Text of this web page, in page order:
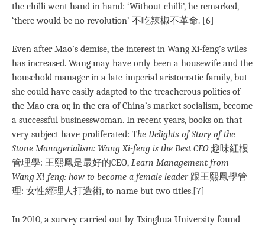
the chilli went hand in hand: ‘Without chilli’, he remarked,
‘there would be no revolution’ 不吃辣椒不革命. [6]
Even after Mao’s demise, the interest in Wang Xi-feng’s wiles
has increased. Wang may have only been a housewife and the
household manager in a late-imperial aristocratic family, but
she could have easily adapted to the treacherous politics of
the Mao era or, in the era of China’s market socialism, become
a successful businesswoman. In recent years, books on that
very subject have proliferated: The Delights of Story of the
Stone Managerialism: Wang Xi-feng is the Best CEO趣味紅樓
管理學: 王熙鳳是最好的CEO, Learn Management from
Wang Xi-feng: how to become a female leader跟王熙鳳學管
理: 女性經理人打造術, to name but two titles.[7]
In 2010, a survey carried out by Tsinghua University found